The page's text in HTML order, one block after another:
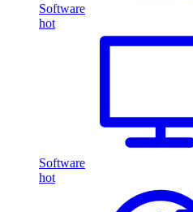
Software
hot
Software
hot